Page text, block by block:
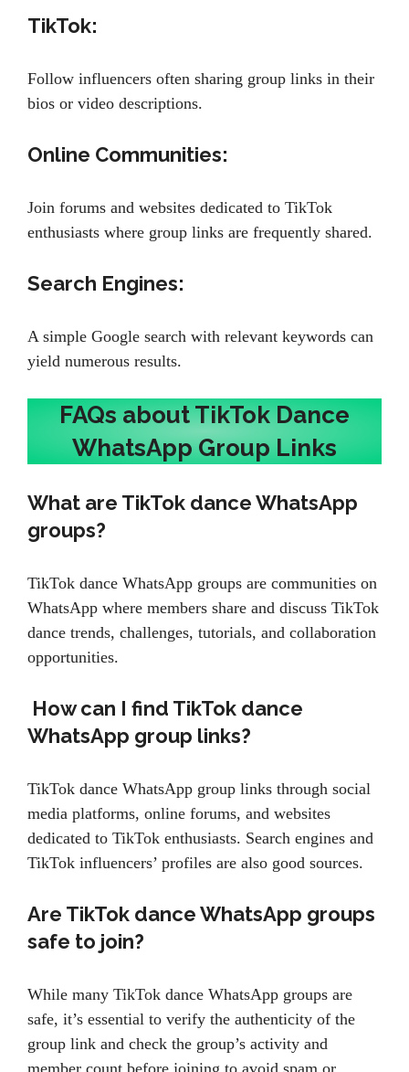
TikTok:
Follow influencers often sharing group links in their
bios or video descriptions.
Online Communities:
Join forums and websites dedicated to TikTok
enthusiasts where group links are frequently shared.
Search Engines:
A simple Google search with relevant keywords can
yield numerous results.
FAQs about TikTok Dance
WhatsApp Group Links
What are TikTok dance WhatsApp
groups?
TikTok dance WhatsApp groups are communities on
WhatsApp where members share and discuss TikTok
dance trends, challenges, tutorials, and collaboration
opportunities.
How can I find TikTok dance
WhatsApp group links?
TikTok dance WhatsApp group links through social
media platforms, online forums, and websites
dedicated to TikTok enthusiasts. Search engines and
TikTok influencers’ profiles are also good sources.
Are TikTok dance WhatsApp groups
safe to join?
While many TikTok dance WhatsApp groups are
safe, it’s essential to verify the authenticity of the
group link and check the group’s activity and